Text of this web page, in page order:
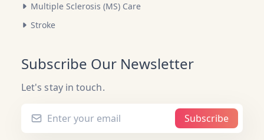
Multiple Sclerosis (MS) Care
Stroke
Subscribe Our Newsletter
Let's stay in touch.
Subscribe